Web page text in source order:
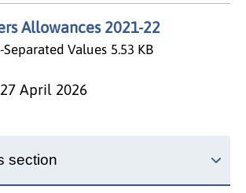
Allowances 2021-22
Values 5.53 KB
27 April 2026
section